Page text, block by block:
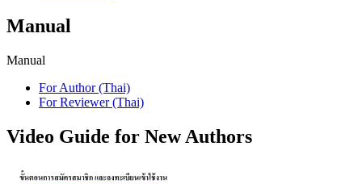
Manual
Manual
For Author (Thai)
For Reviewer (Thai)
Video Guide for New Authors